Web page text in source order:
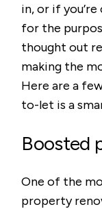
in, or if
for the
thought out
making the
Here are a
to-let is a
Boosted
One of the
property